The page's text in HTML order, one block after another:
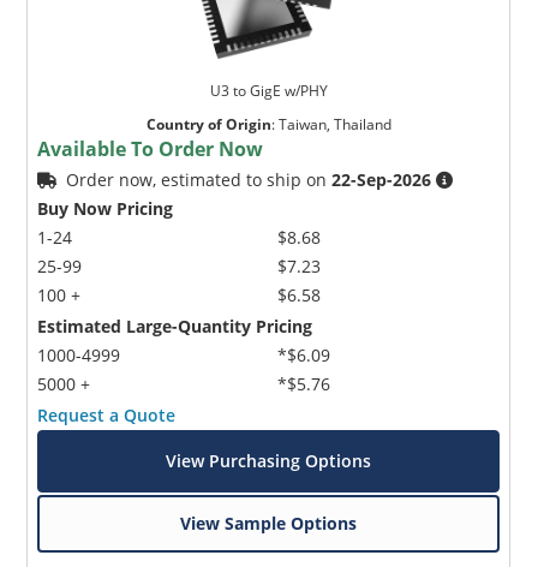
U3 to GigE w/PHY
Country of Origin:Taiwan, Thailand
Available To Order Now
Order now, estimated to ship on22-Sep-2026
Buy Now Pricing
1-24
25-99
100 +
$8.68
$7.23
$6.58
Estimated Large-Quantity Pricing
1000-4999
5000 +
*$6.09
*$5.76
Request a Quote
View Purchasing Options
View Sample Options